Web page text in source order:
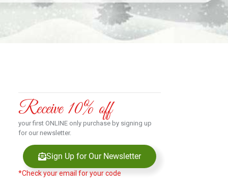
Receive 10% off
your first ONLINE only purchase by signing up
for our newsletter.
Sign Up for Our Newsletter
*Check your email for your code